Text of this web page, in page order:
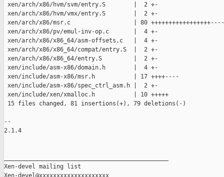
xen/arch/x86/hvm/svm/entry.S        |  2 +-
xen/arch/x86/hvm/vmx/entry.S        |  2 +-
xen/arch/x86/msr.c                  | 80
xen/arch/x86/pv/emul-inv-op.c       |  4 +-
xen/arch/x86/x86_64/asm-offsets.c   |  4 +-
xen/arch/x86/x86_64/compat/entry.S  |  2 +-
xen/arch/x86/x86_64/entry.S         |  2 +-
xen/include/asm-x86/domain.h        |  4 +-
xen/include/asm-x86/msr.h           | 17 ++++----
xen/include/asm-x86/spec_ctrl_asm.h |  2 +-
xen/include/xen/xmalloc.h           | 10 +++++
15 files changed, 81 insertions(+), 79 deletions(-)
--
2.1.4
Xen-devel mailing list